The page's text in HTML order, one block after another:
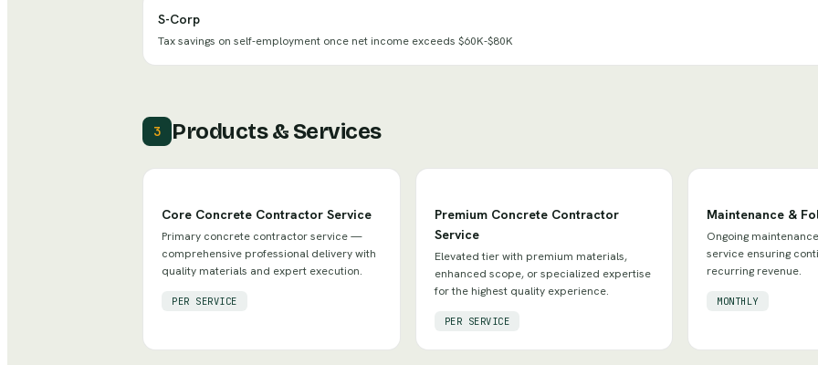
S-Corp
Tax savings on self-employment once net income exceeds $60K-$80K
3 Products & Services
Core Concrete Contractor Service
Primary concrete contractor service —
comprehensive professional delivery with
quality materials and expert execution.
PER SERVICE
Premium Concrete Contractor
Service
Elevated tier with premium materials,
enhanced scope, or specialized expertise
for the highest quality experience.
PER SERVICE
Maintenance &
Ongoing
service ensuring
recurring revenue.
MONTHLY